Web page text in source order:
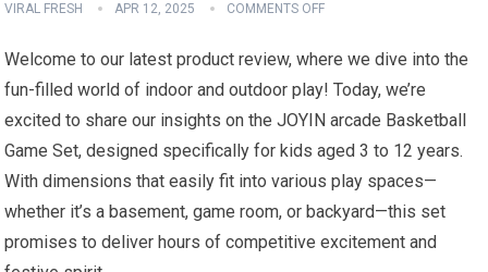
VIRAL FRESH APR 12, 2025 COMMENTS OFF
Welcome to our latest product review, where we dive into the
fun-filled world of indoor and outdoor play! Today, we’re
excited to share our insights on the JOYIN arcade Basketball
Game Set, designed specifically for kids aged 3 to 12 years.
With dimensions that easily fit into various play spaces—
whether it’s a basement, game room, or backyard—this set
promises to deliver hours of competitive excitement and